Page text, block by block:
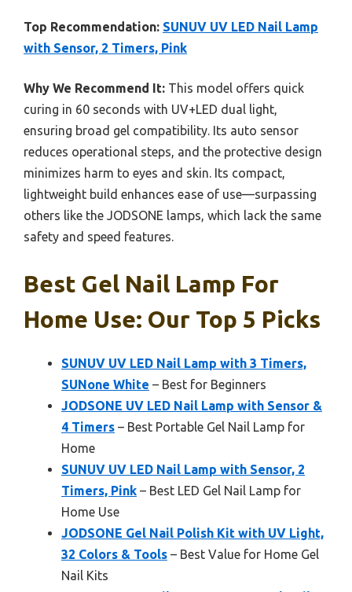
Top Recommendation: SUNUV UV LED Nail Lamp
with Sensor, 2 Timers, Pink
Why We Recommend It: This model offers quick
curing in 60 seconds with UV+LED dual light,
ensuring broad gel compatibility. Its auto sensor
reduces operational steps, and the protective design
minimizes harm to eyes and skin. Its compact,
lightweight build enhances ease of use—surpassing
others like the JODSONE lamps, which lack the same
safety and speed features.
Best Gel Nail Lamp For
Home Use: Our Top 5 Picks
SUNUV UV LED Nail Lamp with 3 Timers,
SUNone White – Best for Beginners
JODSONE UV LED Nail Lamp with Sensor &
4 Timers – Best Portable Gel Nail Lamp for
Home
SUNUV UV LED Nail Lamp with Sensor, 2
Timers, Pink – Best LED Gel Nail Lamp for
Home Use
JODSONE Gel Nail Polish Kit with UV Light,
32 Colors & Tools – Best Value for Home Gel
Nail Kits